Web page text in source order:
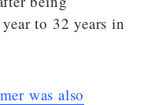
to 32 years in
was also